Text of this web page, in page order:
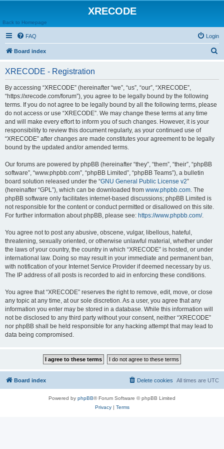
XRECODE
Back to Homepage
FAQ Login
Board index
XRECODE - Registration
By accessing “XRECODE” (hereinafter “we”, “us”, “our”, “XRECODE”,
“https://xrecode.com/forum”), you agree to be legally bound by the following
terms. If you do not agree to be legally bound by all the following terms, please
do not access or use “XRECODE”. We may change these terms at any time
and will make every effort to inform you of such changes. However, it is your
responsibility to review this document regularly, as your continued use of
“XRECODE” after changes are made constitutes your agreement to be legally
bound by the updated and/or amended terms.
Our forums are powered by phpBB (hereinafter “they”, “them”, “their”, “phpBB
software”, “www.phpbb.com”, “phpBB Limited”, “phpBB Teams”), a bulletin
board solution released under the “GNU General Public License v2”
(hereinafter “GPL”), which can be downloaded from www.phpbb.com. The
phpBB software only facilitates internet-based discussions; phpBB Limited is
not responsible for the content or conduct permitted or disallowed on this site.
For further information about phpBB, please see: https://www.phpbb.com/.
You agree not to post any abusive, obscene, vulgar, libellous, hateful,
threatening, sexually oriented, or otherwise unlawful material, whether under
the laws of your country, the country in which “XRECODE” is hosted, or under
international law. Doing so may result in your immediate and permanent ban,
with notification of your Internet Service Provider if deemed necessary by us.
The IP address of all posts is recorded to aid in enforcing these conditions.
You agree that “XRECODE” reserves the right to remove, edit, move, or close
any topic at any time, at our sole discretion. As a user, you agree that any
information you enter may be stored in a database. While this information will
not be disclosed to any third party without your consent, neither “XRECODE”
nor phpBB shall be held responsible for any hacking attempt that may lead to
data being compromised.
Board index All times are UTC
Delete cookies
Powered by phpBB® Forum Software © phpBB Limited
Privacy| Terms